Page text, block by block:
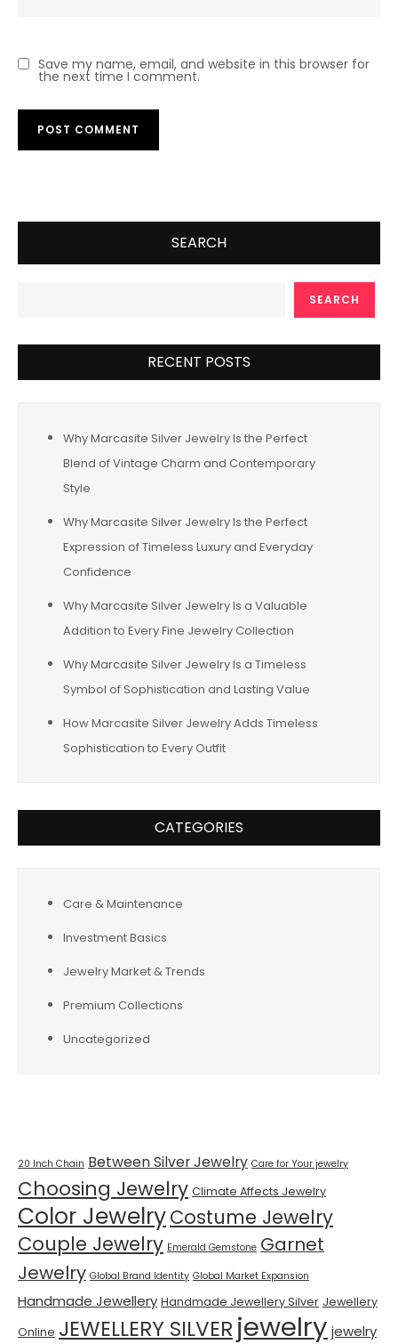
Save my name, email, and website in this browser for
the next time I comment.
SEARCH
SEARCH
RECENT POSTS
Why Marcasite Silver Jewelry Is the Perfect
Blend of Vintage Charm and Contemporary
Style
Why Marcasite Silver Jewelry Is the Perfect
Expression of Timeless Luxury and Everyday
Confidence
Why Marcasite Silver Jewelry Is a Valuable
Addition to Every Fine Jewelry Collection
Why Marcasite Silver Jewelry Is a Timeless
Symbol of Sophistication and Lasting Value
How Marcasite Silver Jewelry Adds Timeless
Sophistication to Every Outfit
CATEGORIES
Care & Maintenance
Investment Basics
Jewelry Market & Trends
Premium Collections
Uncategorized
20 Inch Chain Between Silver Jewelry Care for Your jewelry
Choosing Jewelry Climate Affects Jewelry
Color JewelryCostume Jewelry
Couple Jewelry Emerald Gemstone Garnet
Jewelry Global Brand Identity Global Market Expansion
Handmade Jewellery Handmade Jewellery Silver Jewellery
Online JEWELLERY SILVER jewelry jewelry